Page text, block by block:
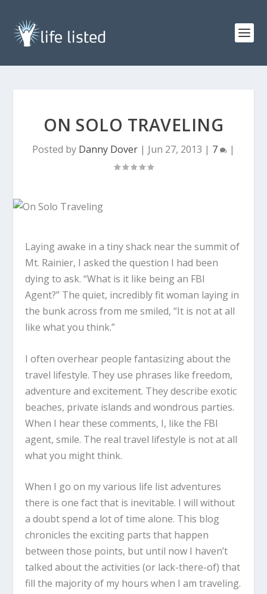
ON SOLO TRAVELING
Posted by Danny Dover | Jun 27, 2013 | 7 |
Laying awake in a tiny shack near the summit of
Mt. Rainier, I asked the question I had been
dying to ask. “What is it like being an FBI
Agent?” The quiet, incredibly fit woman laying in
the bunk across from me smiled, “It is not at all
like what you think.”
I often overhear people fantasizing about the
travel lifestyle. They use phrases like freedom,
adventure and excitement. They describe exotic
beaches, private islands and wondrous parties.
When I hear these comments, I, like the FBI
agent, smile. The real travel lifestyle is not at all
what you might think.
When I go on my various life list adventures
there is one fact that is inevitable. I will without
a doubt spend a lot of time alone. This blog
chronicles the exciting parts that happen
between those points, but until now I haven’t
talked about the activities (or lack-there-of) that
fill the majority of my hours when I am traveling.